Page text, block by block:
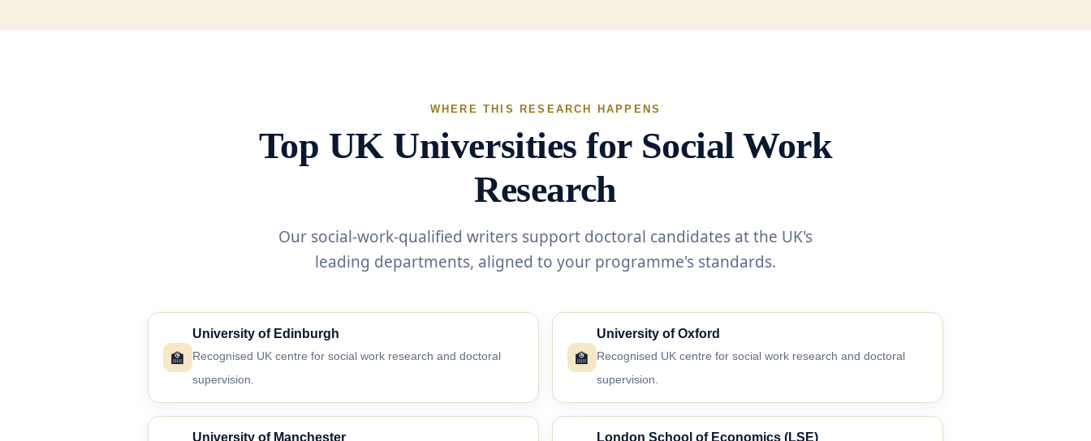
WHERE THIS RESEARCH HAPPENS
Top UK Universities for Social Work
Research
Our social-work-qualified writers support doctoral candidates at the UK's
leading departments, aligned to your programme's standards.
🏫
University of Edinburgh
Recognised UK centre for social work research and doctoral
supervision.
🏫
University of Oxford
Recognised UK centre for social work research and doctoral
supervision.
University of Manchester London School of Economics (LSE)